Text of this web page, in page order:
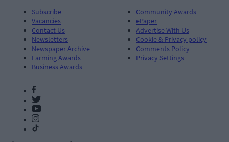
Subscribe
Vacancies
Contact Us
Newsletters
Newspaper Archive
Farming Awards
Business Awards
Community Awards
ePaper
Advertise With Us
Cookie & Privacy policy
Comments Policy
Privacy Settings